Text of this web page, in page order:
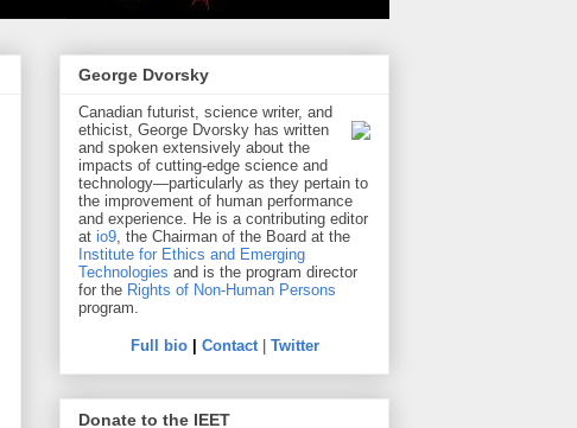
George Dvorsky
Canadian futurist, science writer, and
ethicist, George Dvorsky has written
and spoken extensively about the
impacts of cutting-edge science and
technology—particularly as they pertain to
the improvement of human performance
and experience. He is a contributing editor
at io9, the Chairman of the Board at the
Institute for Ethics and Emerging
Technologies and is the program director
for the Rights of Non-Human Persons
program.
Full bio| Contact| Twitter
Donate to the IEET